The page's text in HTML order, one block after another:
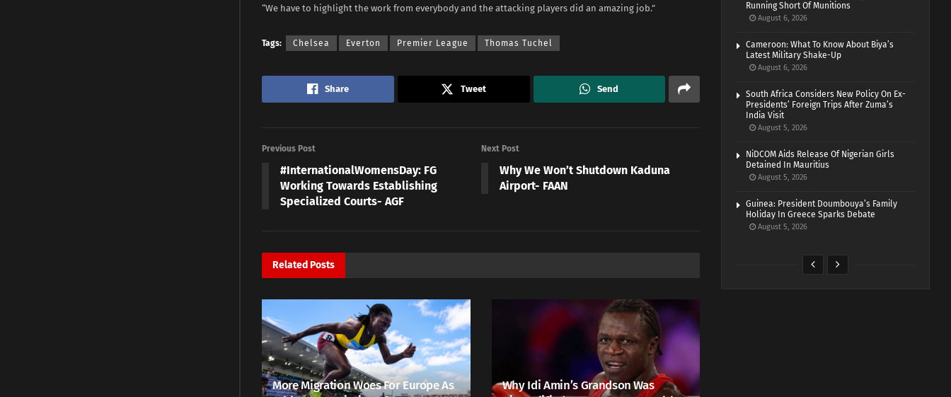
“We have to highlight the work from everybody and the attacking players did an amazing job.”
Tags: Chelsea Everton Premier League Thomas Tuchel
Share Tweet Send
Previous Post
#InternationalWomensDay: FG
Working Towards Establishing
Specialized Courts- AGF
Next Post
Why We Won’t Shutdown Kaduna
Airport- FAAN
Related Posts
More Migration Woes For Europe As
Why Idi Amin’s Grandson Was
Running Short Of Munitions
August 6, 2026
Cameroon: What To Know About Biya’s
Latest Military Shake-Up
August 6, 2026
South Africa Considers New Policy On Ex-
Presidents’ Foreign Trips After Zuma’s
India Visit
August 5, 2026
NiDCOM Aids Release Of Nigerian Girls
Detained In Mauritius
August 5, 2026
Guinea: President Doumbouya’s Family
Holiday In Greece Sparks Debate
August 5, 2026